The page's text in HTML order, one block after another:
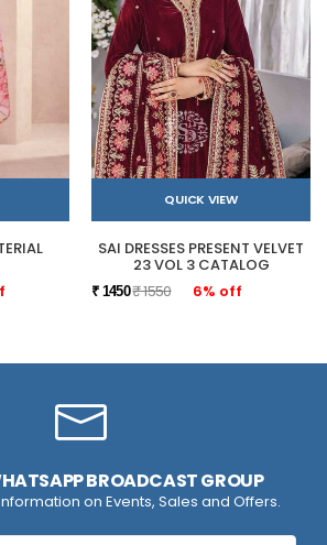
QUICK VIEW
SAI DRESSES PRESENT VELVET
23 VOL 3 CATALOG
₹ 1450₹ 1550 6% off
BROADCAST GROUP
on Events, Sales and Offers.